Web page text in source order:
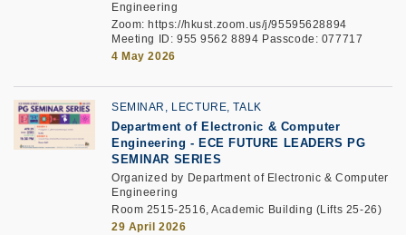
Engineering
Zoom: https://hkust.zoom.us/j/95595628894
Meeting ID: 955 9562 8894 Passcode: 077717
4 May 2026
SEMINAR, LECTURE, TALK
Department of Electronic & Computer
Engineering - ECE FUTURE LEADERS PG
SEMINAR SERIES
Organized by Department of Electronic & Computer
Engineering
Room 2515-2516, Academic Building (Lifts 25-26)
29 April 2026